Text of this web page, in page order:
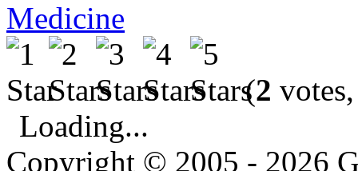
Medicine
(2
Loading...
Copyright © 2005 - 2026